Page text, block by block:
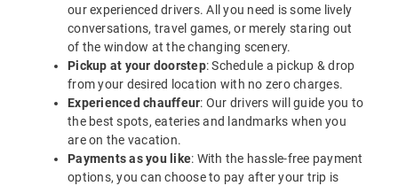
our experienced drivers. All you need is some lively
conversations, travel games, or merely staring out
of the window at the changing scenery.
Pickup at your doorstep: Schedule a pickup & drop
from your desired location with no zero charges.
Experienced chauffeur: Our drivers will guide you to
the best spots, eateries and landmarks when you
are on the vacation.
Payments as you like: With the hassle-free payment
options, you can choose to pay after your trip is